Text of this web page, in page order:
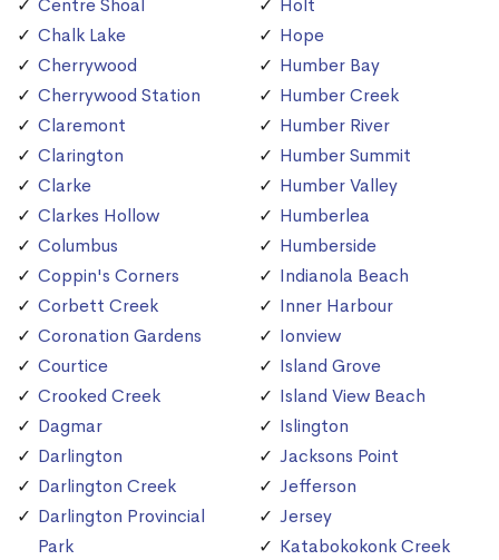
Centre Shoal
Chalk Lake
Cherrywood
Cherrywood Station
Claremont
Clarington
Clarke
Clarkes Hollow
Columbus
Coppin's Corners
Corbett Creek
Coronation Gardens
Courtice
Crooked Creek
Dagmar
Darlington
Darlington Creek
Darlington Provincial
Park
Holt
Hope
Humber Bay
Humber Creek
Humber River
Humber Summit
Humber Valley
Humberlea
Humberside
Indianola Beach
Inner Harbour
Ionview
Island Grove
Island View Beach
Islington
Jacksons Point
Jefferson
Jersey
Katabokokonk Creek